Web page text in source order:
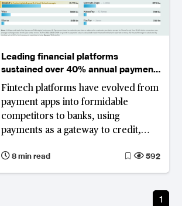
Leading financial platforms
sustained over 40% annual payment
growth from 2022 to 2025
Fintech platforms have evolved from
payment apps into formidable
competitors to banks, using
payments as a gateway to credit,
merchant services, often without the
cost and regulatory burden of a full
8 min read 592
1